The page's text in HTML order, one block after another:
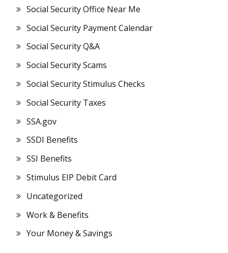
Social Security Office Near Me
Social Security Payment Calendar
Social Security Q&A
Social Security Scams
Social Security Stimulus Checks
Social Security Taxes
SSA.gov
SSDI Benefits
SSI Benefits
Stimulus EIP Debit Card
Uncategorized
Work & Benefits
Your Money & Savings